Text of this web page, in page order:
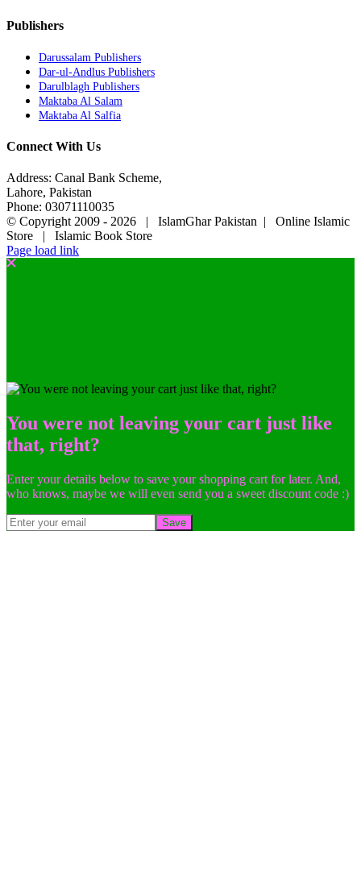
Publishers
Darussalam Publishers
Dar-ul-Andlus Publishers
Darulblagh Publishers
Maktaba Al Salam
Maktaba Al Salfia
Connect With Us
Address: Canal Bank Scheme,
Lahore, Pakistan
Phone: 03071110035
© Copyright 2009 - 2026 | IslamGhar Pakistan | Online Islamic
Store | Islamic Book Store
Page load link
You were not leaving your cart just like
that, right?
Enter your details below to save your shopping cart for later. And,
who knows, maybe we will even send you a sweet discount code :)
Save